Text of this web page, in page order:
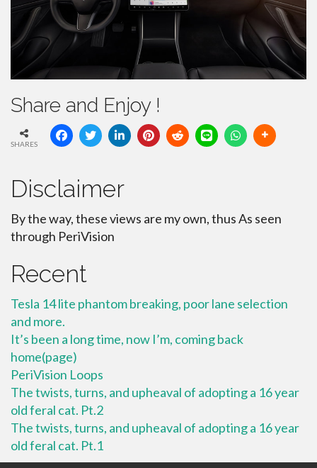
Share and Enjoy !
SHARES
Disclaimer
By the way, these views are my own, thus As seen
through PeriVision
Recent
Tesla 14 lite phantom breaking, poor lane selection
and more.
It’s been a long time, now I’m, coming back
home(page)
PeriVision Loops
The twists, turns, and upheaval of adopting a 16 year
old feral cat. Pt.2
The twists, turns, and upheaval of adopting a 16 year
old feral cat. Pt.1